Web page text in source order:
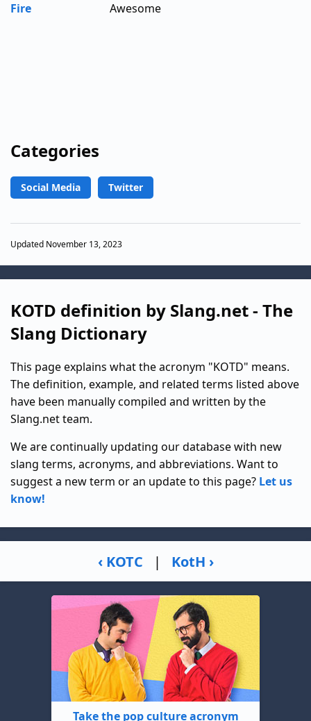
Fire
Awesome
Categories
Social Media Twitter
Updated November 13, 2023
KOTD definition by Slang.net - The
Slang Dictionary
This page explains what the acronym "KOTD" means.
The definition, example, and related terms listed above
have been manually compiled and written by the
Slang.net team.
We are continually updating our database with new
slang terms, acronyms, and abbreviations. Want to
suggest a new term or an update to this page? Let us
know!
‹ KOTC | KotH ›
Take the pop culture acronym